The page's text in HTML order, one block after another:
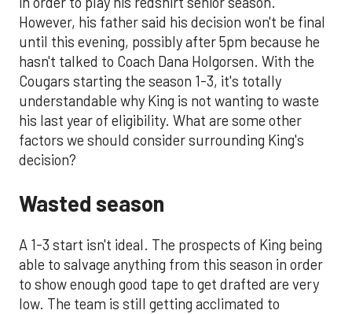
However, his father said his decision won't be final
until this evening, possibly after 5pm because he
hasn't talked to Coach Dana Holgorsen. With the
Cougars starting the season 1-3, it's totally
understandable why King is not wanting to waste
his last year of eligibility. What are some other
factors we should consider surrounding King's
decision?
Wasted season
A 1-3 start isn't ideal. The prospects of King being
able to salvage anything from this season in order
to show enough good tape to get drafted are very
low. The team is still getting acclimated to